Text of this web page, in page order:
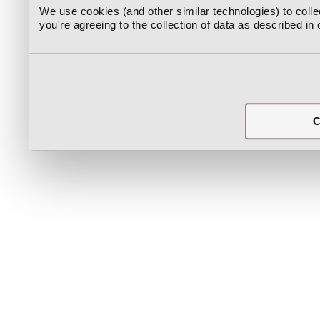
We use cookies (and other similar technologies) to
you're agreeing to the collection of data as described in